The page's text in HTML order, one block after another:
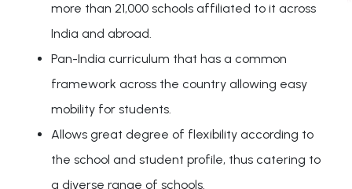
more than 21,000 schools affiliated to it across
India and abroad.
Pan-India curriculum that has a common
framework across the country allowing easy
mobility for students.
Allows great degree of flexibility according to
the school and student profile, thus catering to
a diverse range of schools.